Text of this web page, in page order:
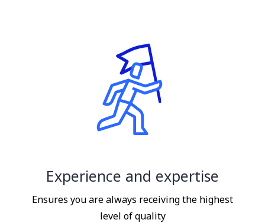
Experience and expertise
Ensures you are always receiving the highest
level of quality